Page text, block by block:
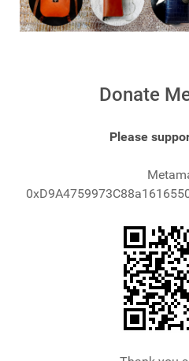
Donate
Please